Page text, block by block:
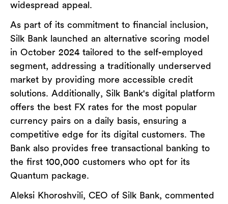
widespread appeal.
As part of its commitment to financial inclusion,
Silk Bank launched an alternative scoring model
in October 2024 tailored to the self-employed
segment, addressing a traditionally underserved
market by providing more accessible credit
solutions. Additionally, Silk Bank's digital platform
offers the best FX rates for the most popular
currency pairs on a daily basis, ensuring a
competitive edge for its digital customers. The
Bank also provides free transactional banking to
the first 100,000 customers who opt for its
Quantum package.
Aleksi Khoroshvili, CEO of Silk Bank, commented